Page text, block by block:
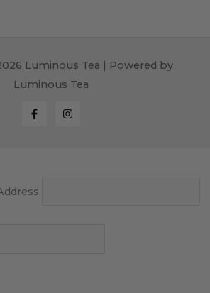
Luminous Tea | Powered by
Luminous Tea